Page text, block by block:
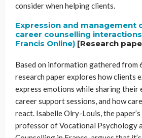
consider when helping clients.
Expression and management
career counselling
Francis Online) [Research
Based on information gathered from
research paper explores how clients
express emotions while sharing their
career support sessions, and how
react. Isabelle Olry-Louis, the
professor of Vocational Psychology